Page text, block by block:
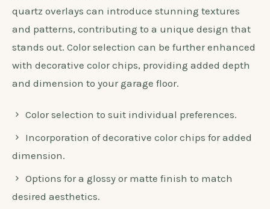
quartz overlays can introduce stunning textures
and patterns, contributing to a unique design that
stands out. Color selection can be further enhanced
with decorative color chips, providing added depth
and dimension to your garage floor.
Color selection to suit individual preferences.
Incorporation of decorative color chips for added
dimension.
Options for a glossy or matte finish to match
desired aesthetics.